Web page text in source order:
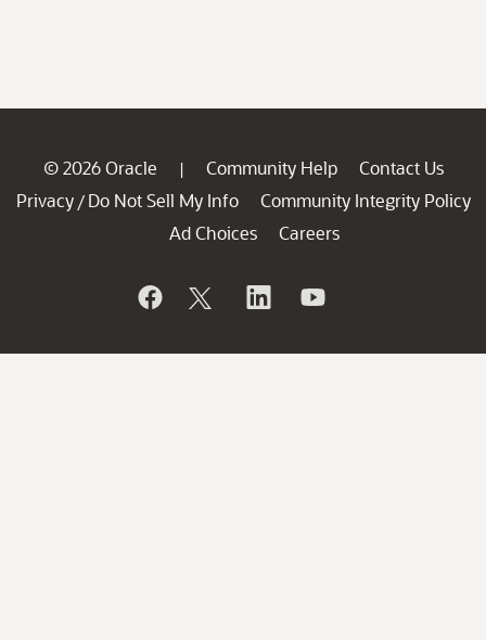
© 2026 Oracle | Community Help
Contact Us
Privacy / Do Not Sell My Info
Community Integrity Policy
Ad Choices
Careers